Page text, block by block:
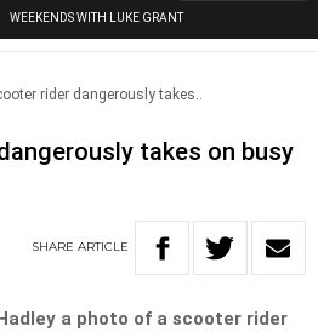
WEEKENDS WITH LUKE GRANT
rider dangerously takes..
takes on busy
SHARE ARTICLE
a photo of a scooter rider